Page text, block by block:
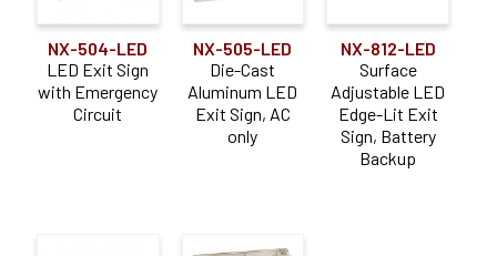
NX-504-LED
LED Exit Sign
with Emergency
Circuit
NX-505-LED
Die-Cast
Aluminum LED
Exit Sign, AC
only
NX-812-LED
Surface
Adjustable LED
Edge-Lit Exit
Sign, Battery
Backup